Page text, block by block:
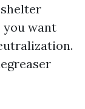
you want